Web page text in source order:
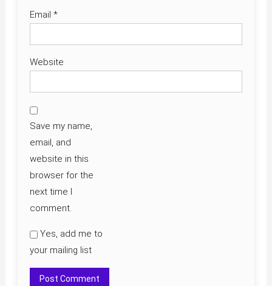
Email *
Website
Save my name,
email, and
website in this
browser for the
next time I
comment.
Yes, add me to
your mailing list